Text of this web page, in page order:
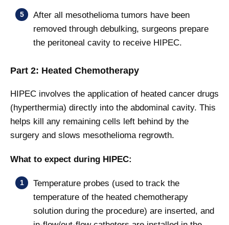
After all mesothelioma tumors have been
removed through debulking, surgeons prepare
the peritoneal cavity to receive HIPEC.
Part 2: Heated Chemotherapy
HIPEC involves the application of heated cancer drugs
(hyperthermia) directly into the abdominal cavity. This
helps kill any remaining cells left behind by the
surgery and slows mesothelioma regrowth.
What to expect during HIPEC:
Temperature probes (used to track the
temperature of the heated chemotherapy
solution during the procedure) are inserted, and